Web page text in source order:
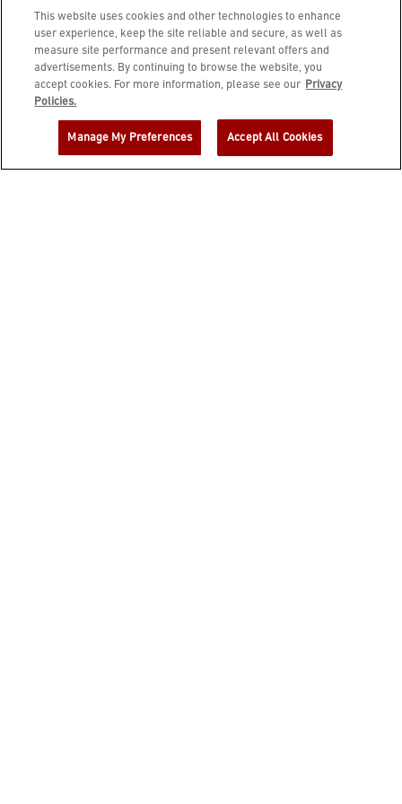
JOIN DINE REWARDS AND A
COMPLIMENTARY $10 REWARD IS
YOURS!
This website uses cookies and other technologies to enhance
user experience, keep the site reliable and secure, as well as
measure site performance and present relevant offers and
advertisements. By continuing to browse the website, you
accept cookies. For more information, please see our Privacy
Policies.
Manage My Preferences Accept All Cookies